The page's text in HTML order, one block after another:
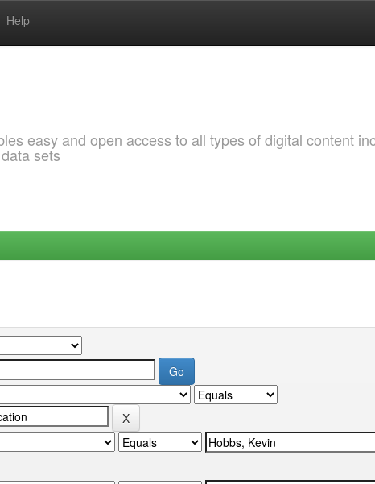
Help
easy and open access to all types of digital content
sets